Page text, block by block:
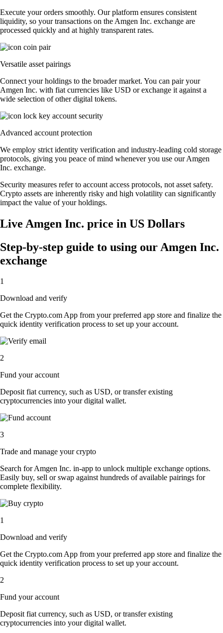
Execute your orders smoothly. Our platform ensures consistent
liquidity, so your transactions on the Amgen Inc. exchange are
processed quickly and at highly transparent rates.
Versatile asset pairings
Connect your holdings to the broader market. You can pair your
Amgen Inc. with fiat currencies like USD or exchange it against a
wide selection of other digital tokens.
Advanced account protection
We employ strict identity verification and industry-leading cold storage
protocols, giving you peace of mind whenever you use our Amgen
Inc. exchange.
Security measures refer to account access protocols, not asset safety.
Crypto assets are inherently risky and high volatility can significantly
impact the value of your holdings.
Live Amgen Inc. price in US Dollars
Step-by-step guide to using our Amgen Inc.
exchange
1
Download and verify
Get the Crypto.com App from your preferred app store and finalize the
quick identity verification process to set up your account.
2
Fund your account
Deposit fiat currency, such as USD, or transfer existing
cryptocurrencies into your digital wallet.
3
Trade and manage your crypto
Search for Amgen Inc. in-app to unlock multiple exchange options.
Easily buy, sell or swap against hundreds of available pairings for
complete flexibility.
1
Download and verify
Get the Crypto.com App from your preferred app store and finalize the
quick identity verification process to set up your account.
2
Fund your account
Deposit fiat currency, such as USD, or transfer existing
cryptocurrencies into your digital wallet.